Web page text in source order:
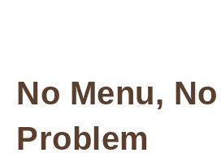
No Menu, No
Problem